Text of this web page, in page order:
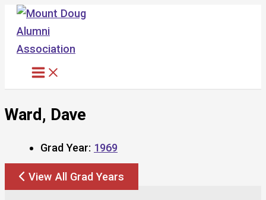
Skip
content
Ward, Dave
Grad Year: 1969
View All Grad Years